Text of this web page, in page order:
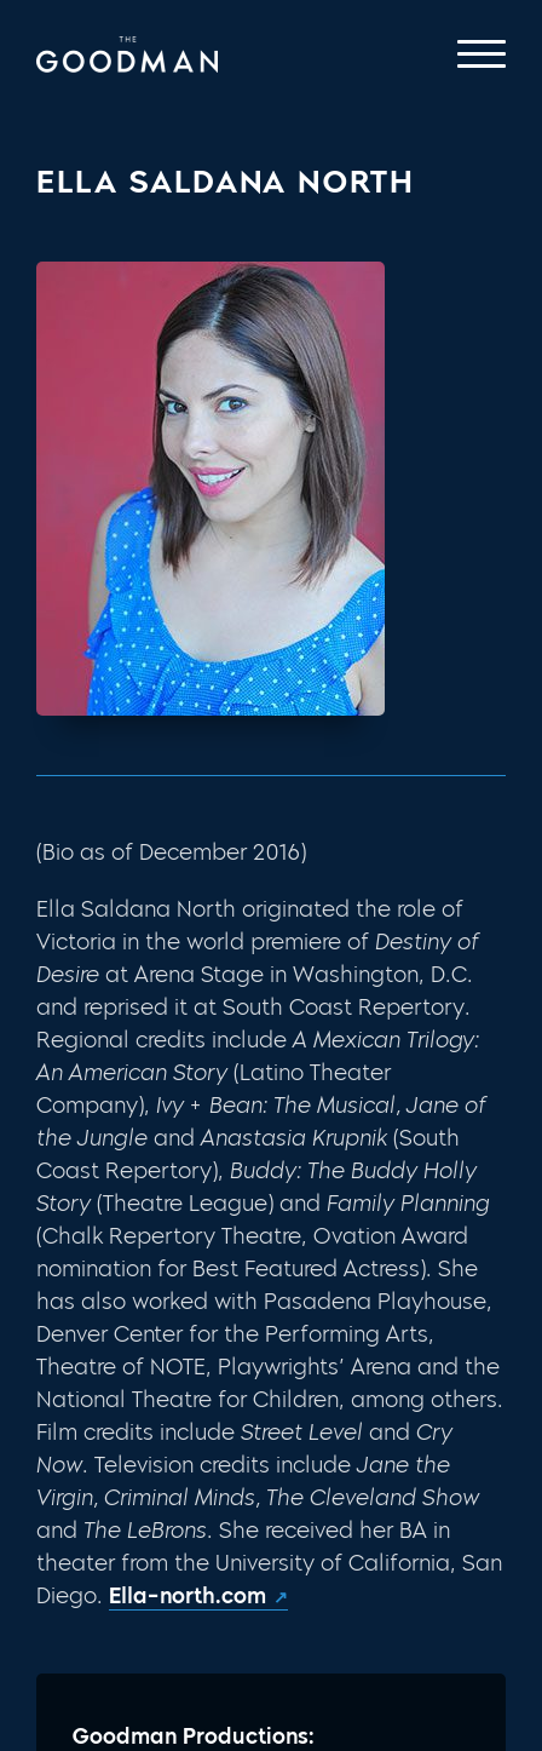
ELLA SALDANA NORTH
(Bio as of December 2016)
Ella Saldana North originated the role of
Victoria in the world premiere of Destiny of
Desire at Arena Stage in Washington, D.C.
and reprised it at South Coast Repertory.
Regional credits includeA Mexican Trilogy:
An American Story(Latino Theater
Company), Ivy + Bean: The Musical, Jane of
the Jungle andAnastasia Krupnik (South
Coast Repertory), Buddy: The Buddy Holly
Story(Theatre League) and Family Planning
(Chalk Repertory Theatre, Ovation Award
nomination for Best Featured Actress). She
has also worked with Pasadena Playhouse,
Denver Center for the Performing Arts,
Theatre of NOTE, Playwrights’ Arena and the
National Theatre for Children, among others.
Film credits include Street Level and Cry
Now. Television credits includeJane the
Virgin, Criminal Minds, The Cleveland Show
and The LeBrons. She received her BA in
theater from the University of California, San
Diego. Ella-north.com
Goodman Productions: